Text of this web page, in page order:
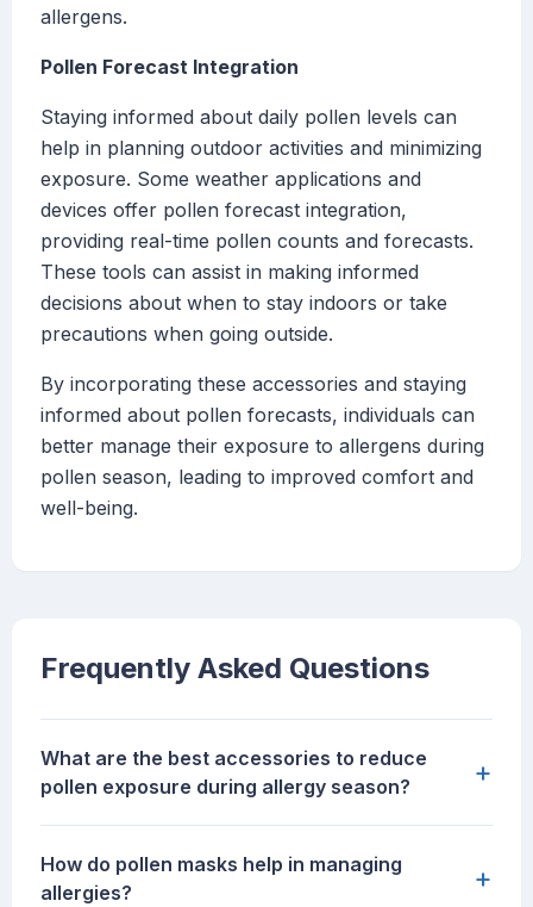
allergens.
Pollen Forecast Integration
Staying informed about daily pollen levels can
help in planning outdoor activities and minimizing
exposure. Some weather applications and
devices offer pollen forecast integration,
providing real-time pollen counts and forecasts.
These tools can assist in making informed
decisions about when to stay indoors or take
precautions when going outside.
By incorporating these accessories and staying
informed about pollen forecasts, individuals can
better manage their exposure to allergens during
pollen season, leading to improved comfort and
well-being.
Frequently Asked Questions
What are the best accessories to reduce
pollen exposure during allergy season?
+
How do pollen masks help in managing
allergies?
+